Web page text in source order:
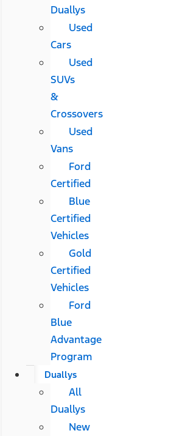
Duallys
Used
Cars
Used
SUVs
&
Crossovers
Used
Vans
Ford
Certified
Blue
Certified
Vehicles
Gold
Certified
Vehicles
Ford
Blue
Advantage
Program
Duallys
All
Duallys
New